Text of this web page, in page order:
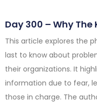
Day 300 – Why The
This article explores the
last to know about
their organizations. It
information due to fear,
those in charge. The